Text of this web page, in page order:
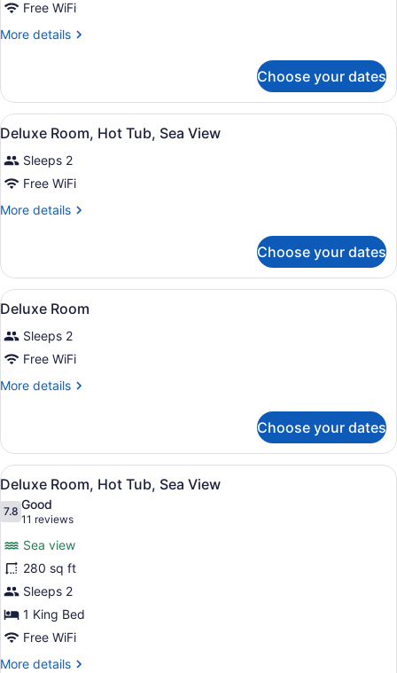
for
Deluxe
Tub
Free WiFi
More details
More
Room,
Hot
Tub
Choose your dates
View
all
photos
for
Deluxe
Tub,
Sea
View
A hotel room with a large bed, a
7
Deluxe Room, Hot Tub, Sea View
Sleeps 2
Free WiFi
More details
More
Room,
Hot
Tub,
View
Choose your dates
View
all
photos
for
Deluxe
A hotel room with a bed, a large
4
Deluxe Room
Sleeps 2
Free WiFi
More details
More
Room
Choose your dates
View
all
photos
Deluxe
Room,
Hot
Tub,
Sea
View
A hotel room with a bed, a desk
5
Deluxe Room, Hot Tub, Sea View
7.87.8 out of 10
Good
11 reviews
(11
reviews)
Sea view
280 sq ft
Sleeps 2
1 King Bed
Free WiFi
More details
More